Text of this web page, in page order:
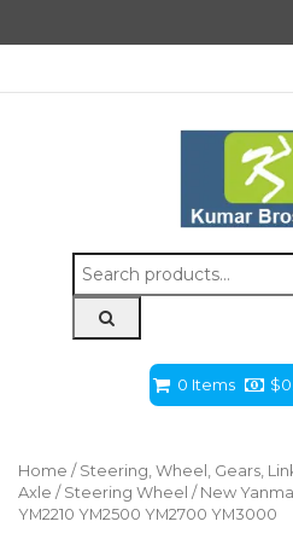
Search
for:
0 Items $
Home / Steering, Wheel, Gears,
Axle / Steering Wheel / New
YM2210 YM2500 YM2700 YM3000